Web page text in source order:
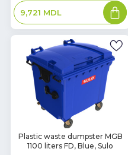
9,721 MDL
Add
to
basket
In
Stock
Plastic waste dumpster MGB
1100 liters FD, Blue, Sulo